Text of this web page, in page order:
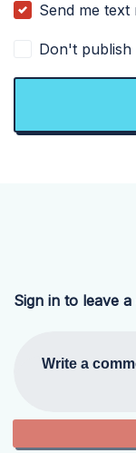
Send me text
Don't publish
Sign in to leave
Write a